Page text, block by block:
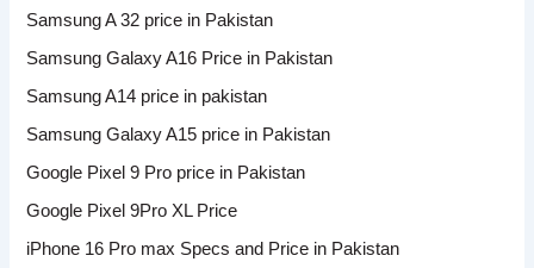
Samsung A 32 price in Pakistan
Samsung Galaxy A16 Price in Pakistan
Samsung A14 price in pakistan
Samsung Galaxy A15 price in Pakistan
Google Pixel 9 Pro price in Pakistan
Google Pixel 9Pro XL Price
iPhone 16 Pro max Specs and Price in Pakistan